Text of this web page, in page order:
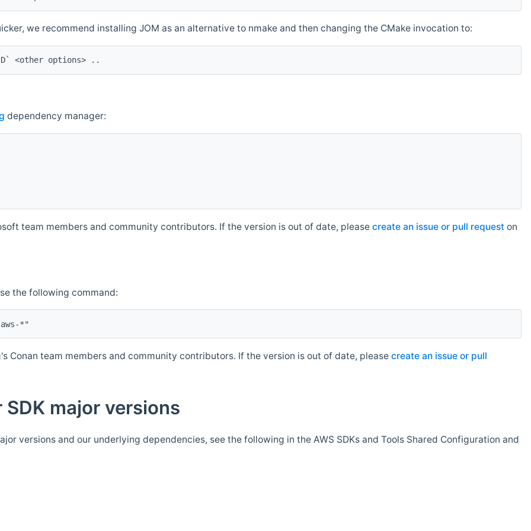
we recommend installing JOM as an alternative to nmake and then changing the CMake invocation to:
<other options> ..
dependency manager:
team members and community contributors. If the version is out of date, please create an issue or pull request on
the following command:
Conan team members and community contributors. If the version is out of date, please create an issue or pull
major versions
versions and our underlying dependencies, see the following in the AWS SDKs and Tools Shared Configuration and